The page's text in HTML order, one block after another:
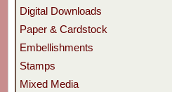
Digital Downloads
Paper & Cardstock
Embellishments
Stamps
Mixed Media